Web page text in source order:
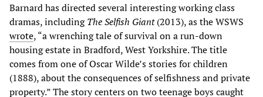
Barnard has directed several interesting working class
dramas, includingThe Selfish Giant(2013), as the WSWS
wrote, “a wrenching tale of survival on a run-down
housing estate in Bradford, West Yorkshire. The title
comes from one of Oscar Wilde’s stories for children
(1888), about the consequences of selfishness and private
property.” The story centers on two teenage boys caught